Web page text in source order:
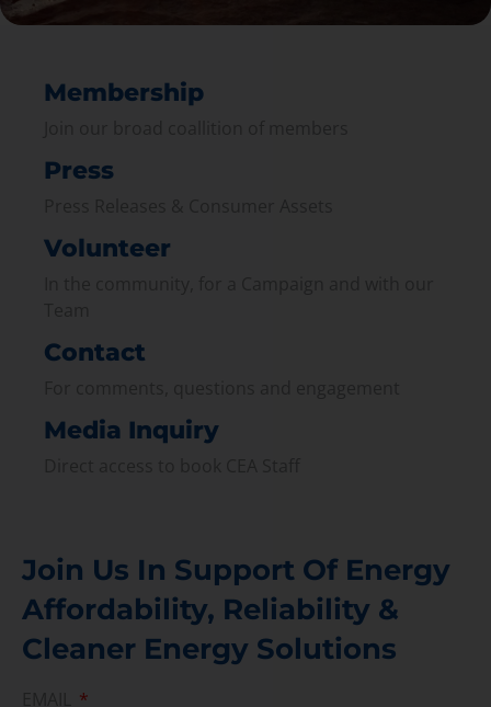
Membership
Press
Volunteer
Contact
Media Inquiry
Join Us In Support Of Energy
Affordability, Reliability &
Cleaner Energy Solutions